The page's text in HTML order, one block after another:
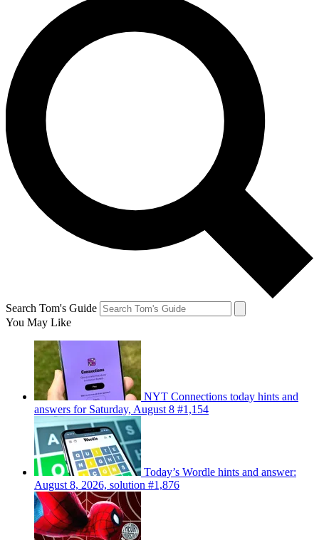
Search Tom's Guide
You May Like
NYT Connections today hints and
answers for Saturday, August 8 #1,154
Today’s Wordle hints and answer:
August 8, 2026, solution #1,876